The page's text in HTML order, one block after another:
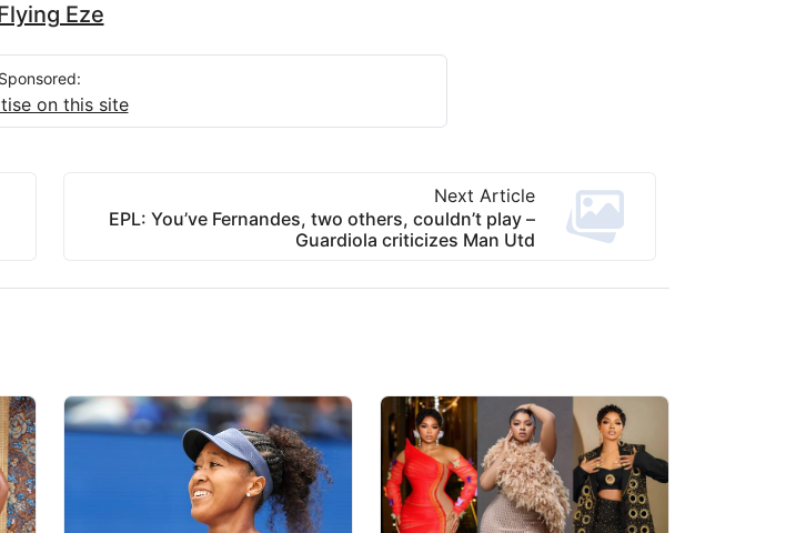
Eze
Sponsored:
on this site
Next Article
EPL: You’ve Fernandes, two others, couldn’t play –
Guardiola criticizes Man Utd